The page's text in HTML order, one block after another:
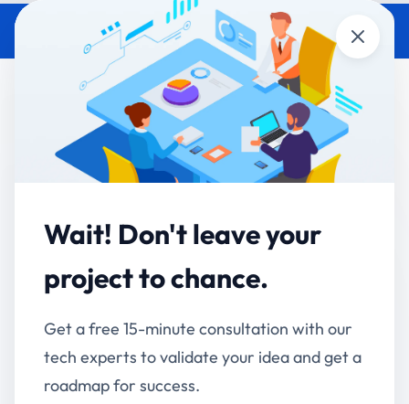
Government IT Continuity:
Surviving Officer Transfers
(2026 Department Guide)
QUICK ANSWER
Indian government officers transfer every 2-4
years. Most digital programs in Indian government
departments don't survive the handover because
institutional knowledge lives in those officers' heads,
not in the system. The 5 architectural patterns that
Wait! Don't leave your
project to chance.
Get a free 15-minute consultation with our
tech experts to validate your idea and get a
roadmap for success.
Close